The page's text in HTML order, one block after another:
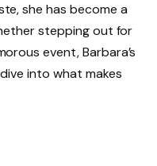
she has become a
stepping out for
event, Barbara’s
into what makes